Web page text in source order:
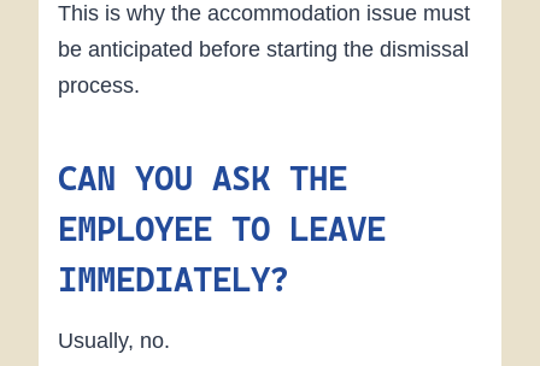
This is why the accommodation issue must
be anticipated before starting the dismissal
process.
CAN YOU ASK THE
EMPLOYEE TO LEAVE
IMMEDIATELY?
Usually, no.